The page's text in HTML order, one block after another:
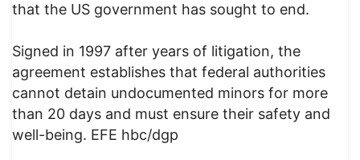
that the US government has sought to end.
Signed in 1997 after years of litigation, the
agreement establishes that federal authorities
cannot detain undocumented minors for more
than 20 days and must ensure their safety and
well-being. EFE hbc/dgp